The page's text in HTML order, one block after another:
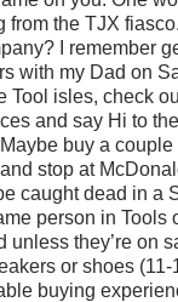
from the TJX
I remember
with my Dad on
Tool isles, check
and say Hi to
buy a
stop at
caught dead in a
person in Tools
unless they’re on
or shoes (11-
buying